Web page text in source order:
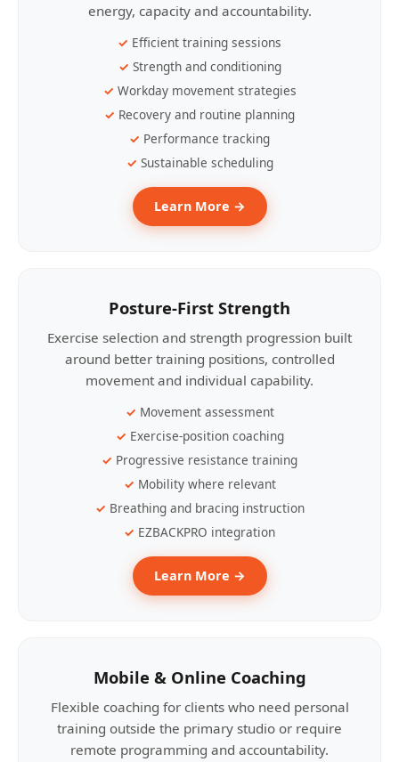
energy, capacity and accountability.
Efficient training sessions
Strength and conditioning
Workday movement strategies
Recovery and routine planning
Performance tracking
Sustainable scheduling
Learn More →
Posture-First Strength
Exercise selection and strength progression built
around better training positions, controlled
movement and individual capability.
Movement assessment
Exercise-position coaching
Progressive resistance training
Mobility where relevant
Breathing and bracing instruction
EZBACKPRO integration
Learn More →
Mobile & Online Coaching
Flexible coaching for clients who need personal
training outside the primary studio or require
remote programming and accountability.